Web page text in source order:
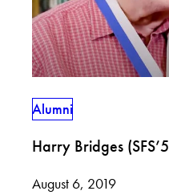
Alumni
Harry Bridges
August 6, 2019